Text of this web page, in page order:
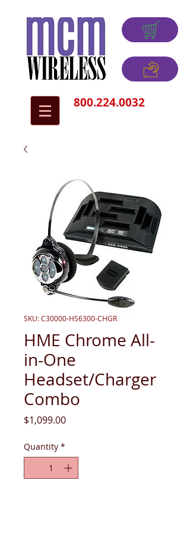
800.224.0032
SKU: C30000-HS6300-CHGR
HME Chrome All-
in-One
Headset/Charger
Combo
$1,099.00Price
Quantity *